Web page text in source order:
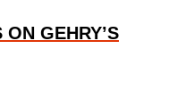
GEHRY’S